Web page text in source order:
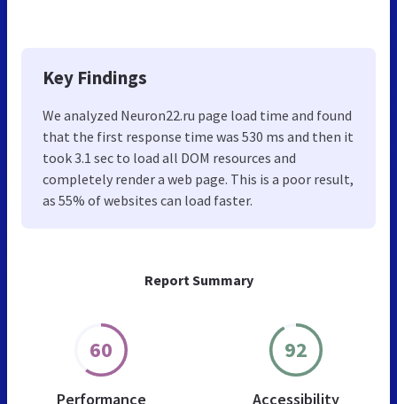
Report Summary
60
Performance
92
Accessibility
Key Findings
We analyzed Neuron22.ru page load time and found
that the first response time was 530 ms and then it
took 3.1 sec to load all DOM resources and
completely render a web page. This is a poor result,
as 55% of websites can load faster.